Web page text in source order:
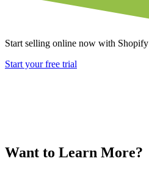
Start selling online now with Shopify
Start your free trial
Want to Learn More?